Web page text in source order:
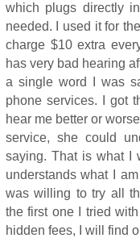
which plugs directly
needed. I used it for
charge $10 extra
has very bad hearing
a single word I was
phone services. I got
hear me better or
service, she could
saying. That is what I
understands what I
was willing to try all
the first one I tried
hidden fees, I will find